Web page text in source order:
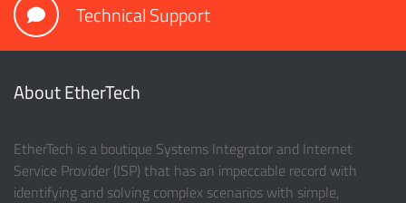
Technical Support
About EtherTech
EtherTech is a boutique Systems Integrator and Internet
Service Provider (ISP) that has an impeccable record with
identifying and solving complex scenarios with simple,